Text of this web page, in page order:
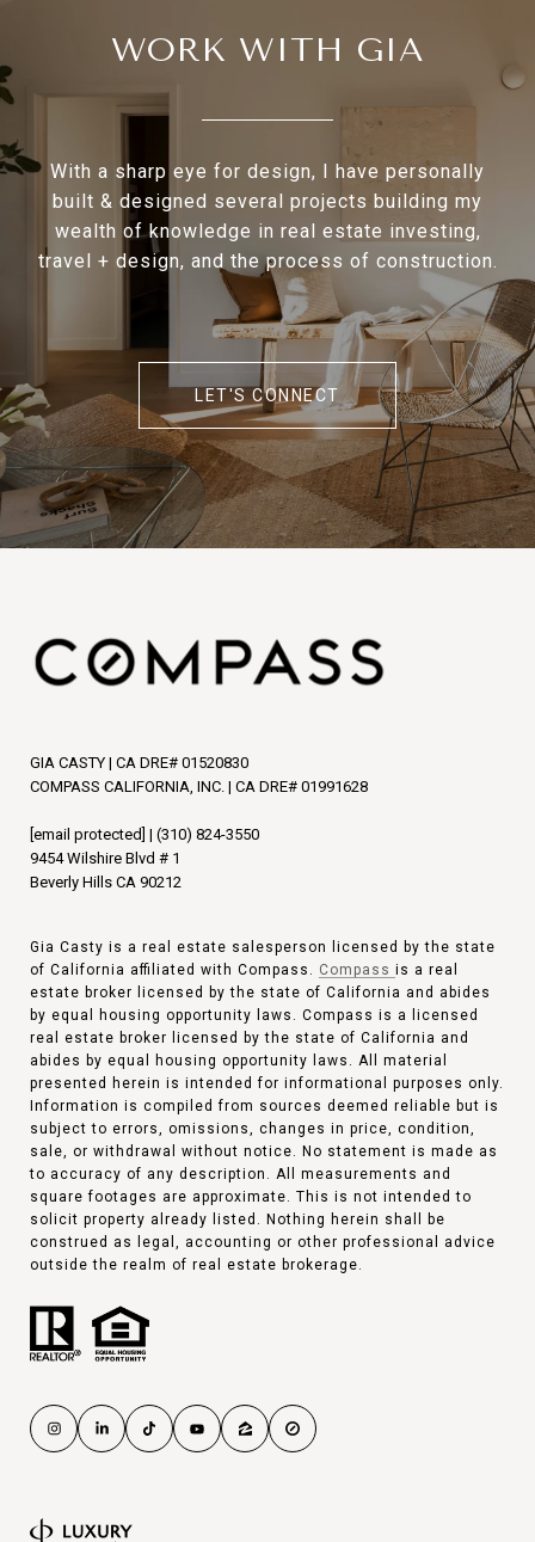
WORK WITH GIA
With a sharp eye for design, I have personally
built & designed several projects building my
wealth of knowledge in real estate investing,
travel + design, and the process of construction.
LET'S CONNECT
GIA CASTY | CA DRE# 01520830
COMPASS CALIFORNIA, INC. | CA DRE# 01991628
[email protected] | (310) 824-3550
9454 Wilshire Blvd # 1
Beverly Hills CA 90212
Gia Casty is a real estate salesperson licensed by the state
of California affiliated with Compass. Compass is a real
estate broker licensed by the state of California and abides
by equal housing opportunity laws. Compass is a licensed
real estate broker licensed by the state of California and
abides by equal housing opportunity laws. All material
presented herein is intended for informational purposes only.
Information is compiled from sources deemed reliable but is
subject to errors, omissions, changes in price, condition,
sale, or withdrawal without notice. No statement is made as
to accuracy of any description. All measurements and
square footages are approximate. This is not intended to
solicit property already listed. Nothing herein shall be
construed as legal, accounting or other professional advice
outside the realm of real estate brokerage.